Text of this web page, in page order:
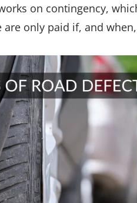
on contingency,
only paid if, and